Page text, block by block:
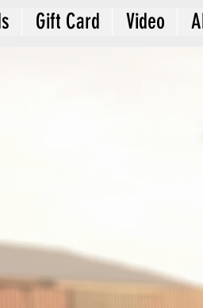
Gift Card Video